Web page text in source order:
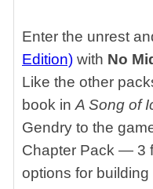
Enter the unrest
Edition) with No
Like the other
book in A Song of
Gendry to the
Chapter Pack — 3
options for building